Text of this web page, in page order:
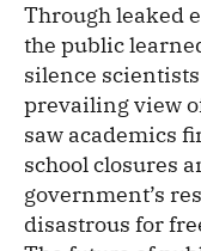
Through leaked
the public
silence
prevailing view
saw academics
school closures
government’s
disastrous for